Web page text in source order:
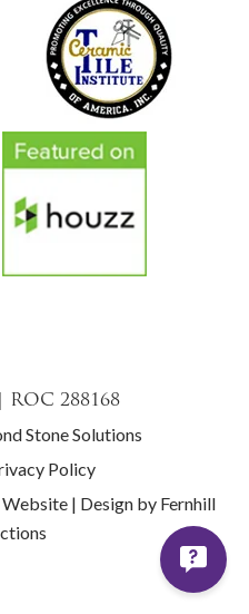
ROC 288168
Stone Solutions
Policy
Website | Design by Fernhill